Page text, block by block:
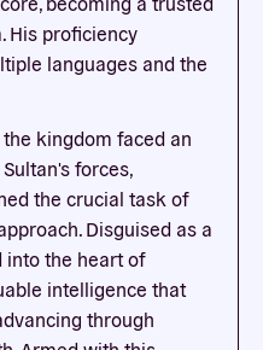
His proficiency
languages and the
kingdom faced an
forces,
the crucial task of
Disguised as a
into the heart of
intelligence that
through